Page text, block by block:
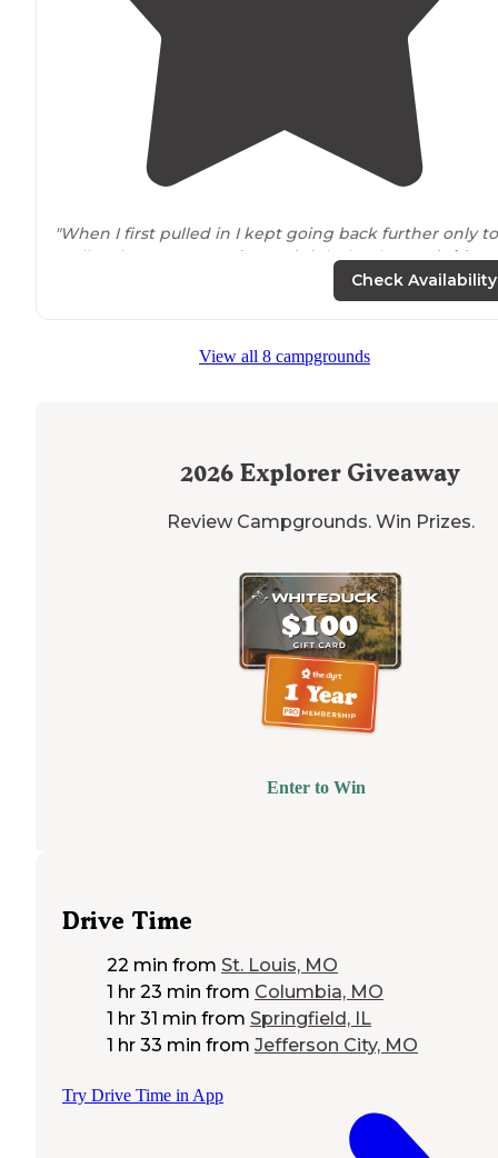
"When I first pulled in I kept going back further only to
realize the spots were
locatedright by theroad side. I
wish there would have been signs pointing them out
of the woodsnext toa fishing pond. The
Check Availability
View all 8 campgrounds
2026 Explorer Giveaway
Review Campgrounds. Win Prizes.
Enter to Win
Drive Time
22 min from St. Louis, MO
1 hr 23 min from Columbia, MO
1 hr 31 min from Springfield, IL
1 hr 33 min from Jefferson City, MO
Try Drive Time in App